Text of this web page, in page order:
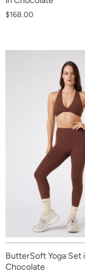
$168.00
ButterSoft Yoga Set
Chocolate